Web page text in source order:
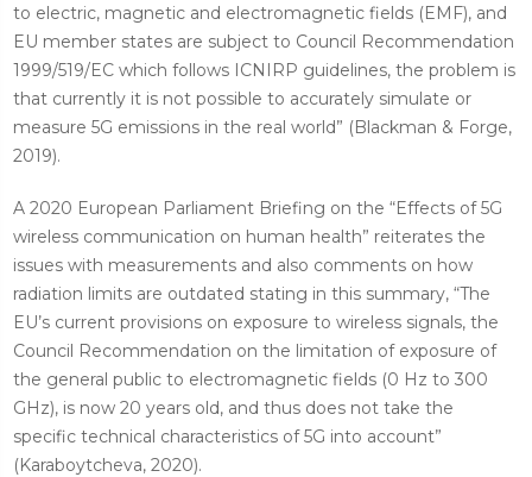
to electric, magnetic and electromagnetic fields (EMF), and
EU member states are subject to Council Recommendation
1999/519/EC which follows ICNIRP guidelines, the problem is
that currently it is not possible to accurately simulate or
measure 5G emissions in the real world” (Blackman & Forge,
2019).
A 2020 European Parliament Briefing on the “Effects of 5G
wireless communication on human health” reiterates the
issues with measurements and also comments on how
radiation limits are outdated stating in this summary, “The
EU’s current provisions on exposure to wireless signals, the
Council Recommendation on the limitation of exposure of
the general public to electromagnetic fields (0 Hz to 300
GHz), is now 20 years old, and thus does not take the
specific technical characteristics of 5G into account”
(Karaboytcheva, 2020).